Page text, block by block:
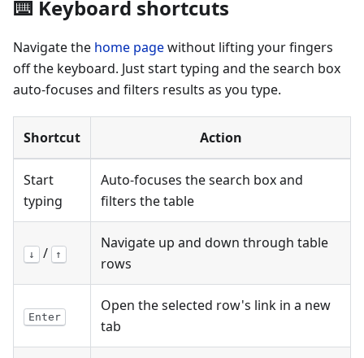
⌨️ Keyboard shortcuts
Navigate the home pagewithout lifting your fingers
off the keyboard. Just start typing and the search box
auto-focuses and filters results as you type.
Shortcut Action
Start
typing
Auto-focuses the search box and
filters the table
↓ / ↑
Navigate up and down through table
rows
Enter
Open the selected row's link in a new
tab